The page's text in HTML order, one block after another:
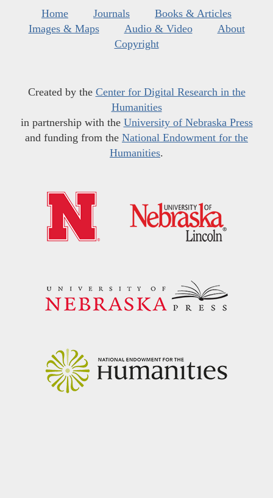
Home Journals
Books & Articles
Images & Maps
Audio & Video
About
Copyright
Created by the Center for Digital Research in the
Humanities
in partnership with the University of Nebraska Press
and funding from the National Endowment for the
Humanities.